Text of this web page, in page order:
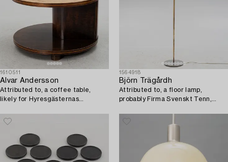
1610511
Alvar Andersson
Attributed to, a coffee table,
likely for Hyresgästernas
1564918
Björn Trägårdh
Attributed to, a floor lamp,
probably Firma Svenskt Tenn,